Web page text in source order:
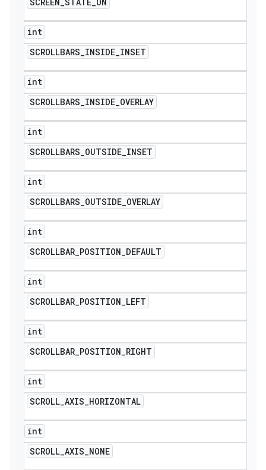
int
SCROLLBARS_INSIDE_INSET
int
SCROLLBARS_INSIDE_OVERLAY
int
SCROLLBARS_OUTSIDE_INSET
int
SCROLLBARS_OUTSIDE_OVERLAY
int
SCROLLBAR_POSITION_DEFAULT
int
SCROLLBAR_POSITION_LEFT
int
SCROLLBAR_POSITION_RIGHT
int
SCROLL_AXIS_HORIZONTAL
int
SCROLL_AXIS_NONE